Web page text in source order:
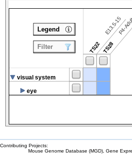
TS22
E13.5-15
TS28
P4-
visual system
eye
Legend
Filter
Contributing Projects:
Mouse Genome Database (MGD), Gene